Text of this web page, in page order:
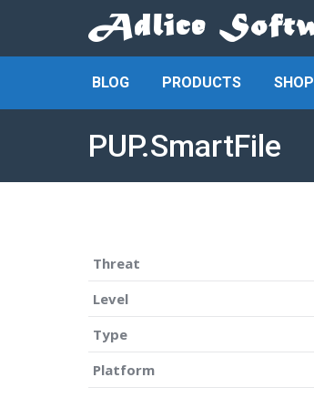
BLOG PRODUCTS SHOP
PUP.SmartFile
Threat
Level
Type
Platform